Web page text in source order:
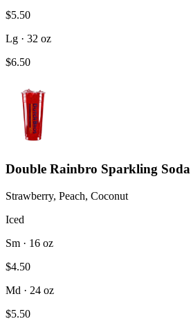
$5.50
Lg · 32 oz
$6.50
Double Rainbro Sparkling Soda
Strawberry, Peach, Coconut
Iced
Sm · 16 oz
$4.50
Md · 24 oz
$5.50